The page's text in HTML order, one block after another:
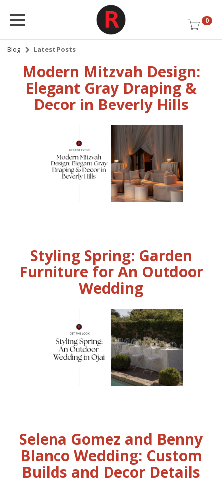
0
Blog Latest Posts
Modern Mitzvah Design:
Elegant Gray Draping &
Decor in Beverly Hills
Styling Spring: Garden
Furniture for An Outdoor
Wedding
Selena Gomez and Benny
Blanco Wedding: Custom
Builds and Decor Details